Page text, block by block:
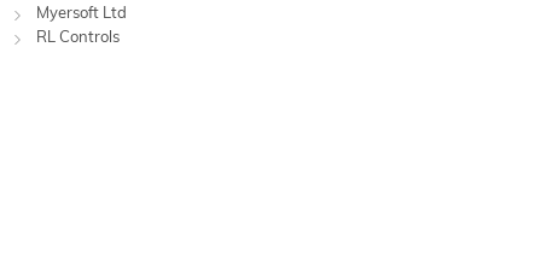
Myersoft Ltd
RL Controls